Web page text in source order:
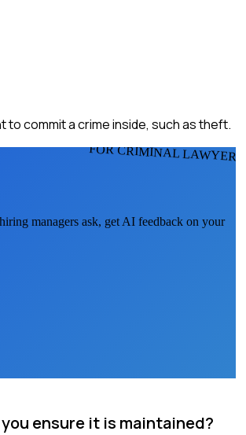
commit a crime inside, such as theft.
FOR CRIMINAL LAWYERS
managers ask, get AI feedback on your
ensure it is maintained?